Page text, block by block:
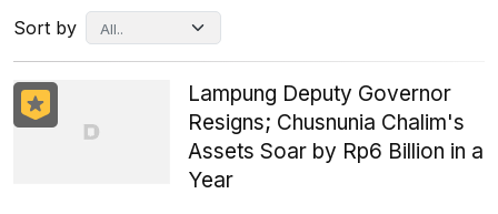
Sort by
Lampung Deputy Governor
Resigns; Chusnunia Chalim's
Assets Soar by Rp6 Billion in a
Year